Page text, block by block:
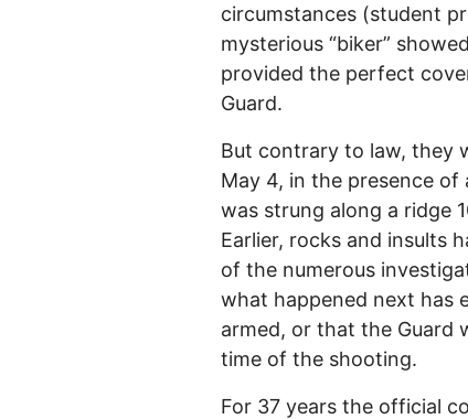
circumstances (student
mysterious “biker”
provided the perfect
Guard.
But contrary to law, they
May 4, in the presence of
was strung along a ridge
Earlier, rocks and insults
of the numerous
what happened next has
armed, or that the Guard
time of the shooting.
For 37 years the official